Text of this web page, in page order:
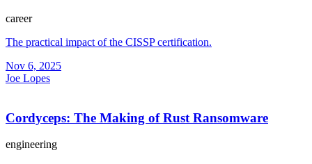
career
The practical impact of the CISSP certification.
Nov 6, 2025
Joe Lopes
Cordyceps: The Making of Rust Ransomware
engineering